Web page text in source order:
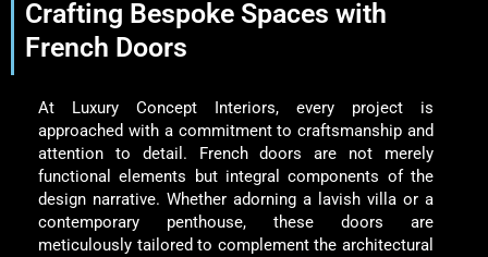
Crafting Bespoke Spaces with
French Doors
At Luxury Concept Interiors, every project is
approached with a commitment to craftsmanship and
attention to detail. French doors are not merely
functional elements but integral components of the
design narrative. Whether adorning a lavish villa or a
contemporary penthouse, these doors are
meticulously tailored to complement the architectural